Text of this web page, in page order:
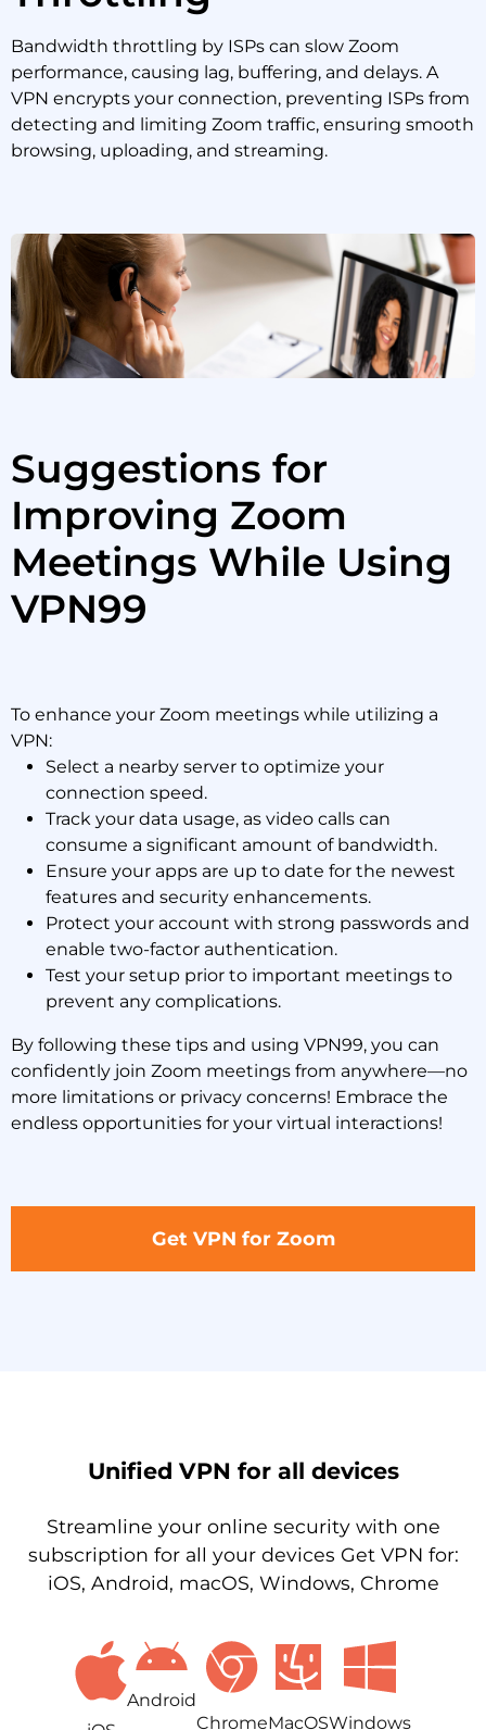
Bandwidth throttling by ISPs can slow Zoom
performance, causing lag, buffering, and delays. A
VPN encrypts your connection, preventing ISPs from
detecting and limiting Zoom traffic, ensuring smooth
browsing, uploading, and streaming.
Suggestions for
Improving Zoom
Meetings While Using
VPN99
To enhance your Zoom meetings while utilizing a
VPN:
Select a nearby server to optimize your
connection speed.
Track your data usage, as video calls can
consume a significant amount of bandwidth.
Ensure your apps are up to date for the newest
features and security enhancements.
Protect your account with strong passwords and
enable two-factor authentication.
Test your setup prior to important meetings to
prevent any complications.
By following these tips and using VPN99, you can
confidently join Zoom meetings from anywhere—no
more limitations or privacy concerns! Embrace the
endless opportunities for your virtual interactions!
Get VPN for Zoom
Unified VPN for all devices
Streamline your online security with one
subscription for all your devices Get VPN for:
iOS, Android, macOS, Windows, Chrome
Android
ChromeMacOSWindows